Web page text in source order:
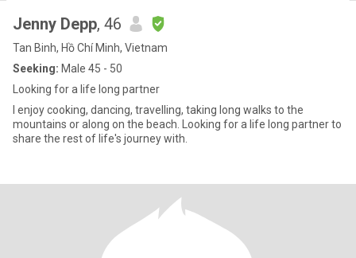
Jenny Depp, 46
Tan Binh, Hồ Chí Minh, Vietnam
Seeking: Male 45 - 50
Looking for a life long partner
I enjoy cooking, dancing, travelling, taking long walks to the
mountains or along on the beach. Looking for a life long partner to
share the rest of life's journey with.